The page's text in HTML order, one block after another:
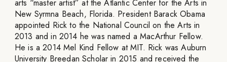
arts “master artist” at the Atlantic Center for the Arts in
New Syrmna Beach, Florida. President Barack Obama
appointed Rick to the National Council on the Arts in
2013 and in 2014 he was named a MacArthur Fellow.
He is a 2014 Mel Kind Fellow at MIT. Rick was Auburn
University Breedan Scholar in 2015 and received the